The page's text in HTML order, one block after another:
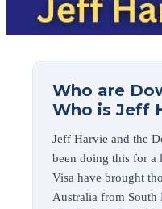
Who are
Who is Jeff
Jeff Harvie and the
been doing this for a
Visa have brought
Australia from South